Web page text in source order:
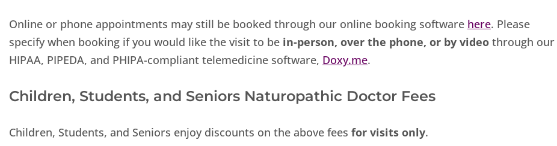
Online or phone appointments may still be booked through our online booking software here. Please
specify when booking if you would like the visit to be in-person, over the phone, or by video through our
HIPAA, PIPEDA, and PHIPA-compliant telemedicine software, Doxy.me.
Children, Students, and Seniors Naturopathic Doctor Fees
Children, Students, and Seniors enjoy discounts on the above fees for visits only.